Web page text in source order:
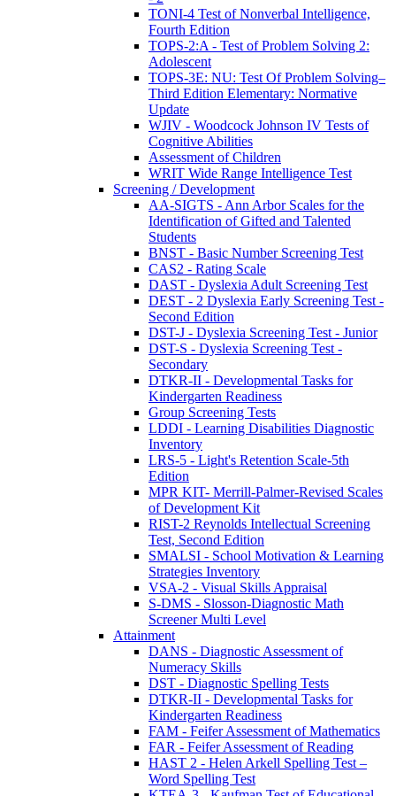
TONI-4 Test of Nonverbal Intelligence,
Fourth Edition
TOPS-2:A - Test of Problem Solving 2:
Adolescent
TOPS-3E: NU: Test Of Problem Solving–
Third Edition Elementary: Normative
Update
WJIV - Woodcock Johnson IV Tests of
Cognitive Abilities
Assessment of Children
WRIT Wide Range Intelligence Test
Screening / Development
AA-SIGTS - Ann Arbor Scales for the
Identification of Gifted and Talented
Students
BNST - Basic Number Screening Test
CAS2 - Rating Scale
DAST - Dyslexia Adult Screening Test
DEST - 2 Dyslexia Early Screening Test -
Second Edition
DST-J - Dyslexia Screening Test - Junior
DST-S - Dyslexia Screening Test -
Secondary
DTKR-II - Developmental Tasks for
Kindergarten Readiness
Group Screening Tests
LDDI - Learning Disabilities Diagnostic
Inventory
LRS-5 - Light's Retention Scale-5th
Edition
MPR KIT- Merrill-Palmer-Revised Scales
of Development Kit
RIST-2 Reynolds Intellectual Screening
Test, Second Edition
SMALSI - School Motivation & Learning
Strategies Inventory
VSA-2 - Visual Skills Appraisal
S-DMS - Slosson-Diagnostic Math
Screener Multi Level
Attainment
DANS - Diagnostic Assessment of
Numeracy Skills
DST - Diagnostic Spelling Tests
DTKR-II - Developmental Tasks for
Kindergarten Readiness
FAM - Feifer Assessment of Mathematics
FAR - Feifer Assessment of Reading
HAST 2 - Helen Arkell Spelling Test –
Word Spelling Test